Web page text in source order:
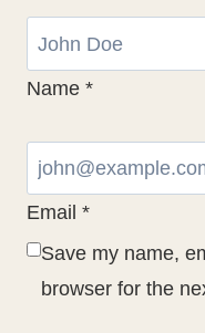
Name *
Email *
Save my name,
browser for the